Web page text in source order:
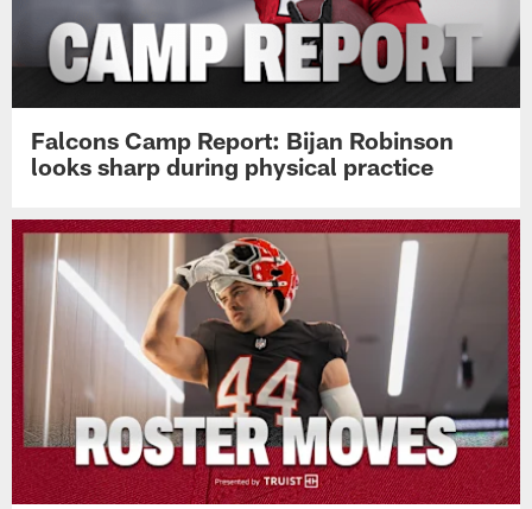
Falcons Camp Report: Bijan Robinson
looks sharp during physical practice